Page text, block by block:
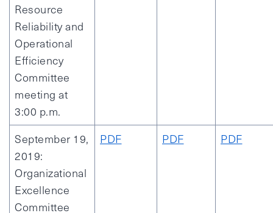
Resource
Reliability and
Operational
Efficiency
Committee
meeting at
3:00 p.m.
September 19,
2019:
Organizational
Excellence
Committee
PDF PDF PDF